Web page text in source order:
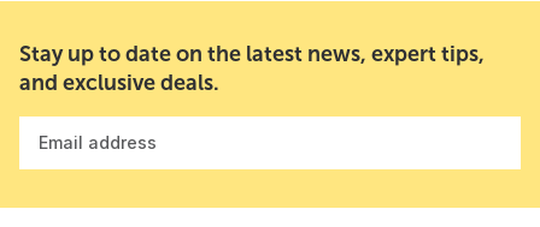
Stay up to date on the latest news, expert tips,
and exclusive deals.
Email address